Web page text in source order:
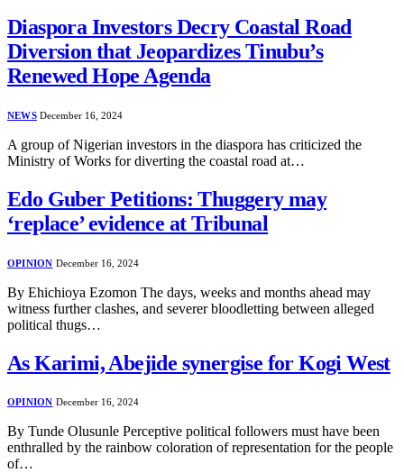
Diaspora Investors Decry Coastal Road
Diversion that Jeopardizes Tinubu’s
Renewed Hope Agenda
NEWS December 16, 2024
A group of Nigerian investors in the diaspora has criticized the
Ministry of Works for diverting the coastal road at…
Edo Guber Petitions: Thuggery may
‘replace’ evidence at Tribunal
OPINION December 16, 2024
By Ehichioya Ezomon The days, weeks and months ahead may
witness further clashes, and severer bloodletting between alleged
political thugs…
As Karimi, Abejide synergise for Kogi West
OPINION December 16, 2024
By Tunde Olusunle Perceptive political followers must have been
enthralled by the rainbow coloration of representation for the people
of…